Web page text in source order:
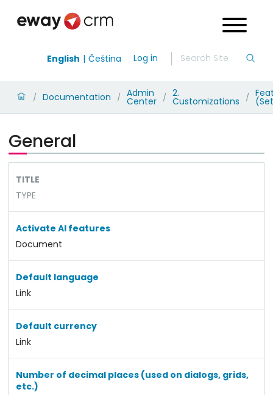
English Čeština Log in
/ Documentation / Admin
Center / 2.
Customizations /
General
TITLE
TYPE
Activate AI features
Document
Default language
Link
Default currency
Link
Number of decimal places (used on dialogs, grids,
etc.)